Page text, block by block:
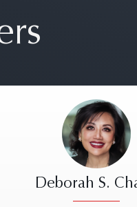
Deborah S.